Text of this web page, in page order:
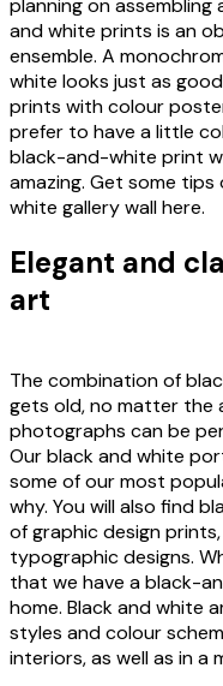
planning on assembling
and white prints is an
ensemble. A
white looks just as
prints with colour
prefer to have a little
black-and-white print
amazing. Get some
white gallery wall here.
Elegant and
art
The combination of
gets old, no matter the
photographs can be
Our black and white
some of our most
why. You will also find
of graphic design
typographic designs.
that we have a black-
home. Black and white
styles and colour
interiors, as well as in a